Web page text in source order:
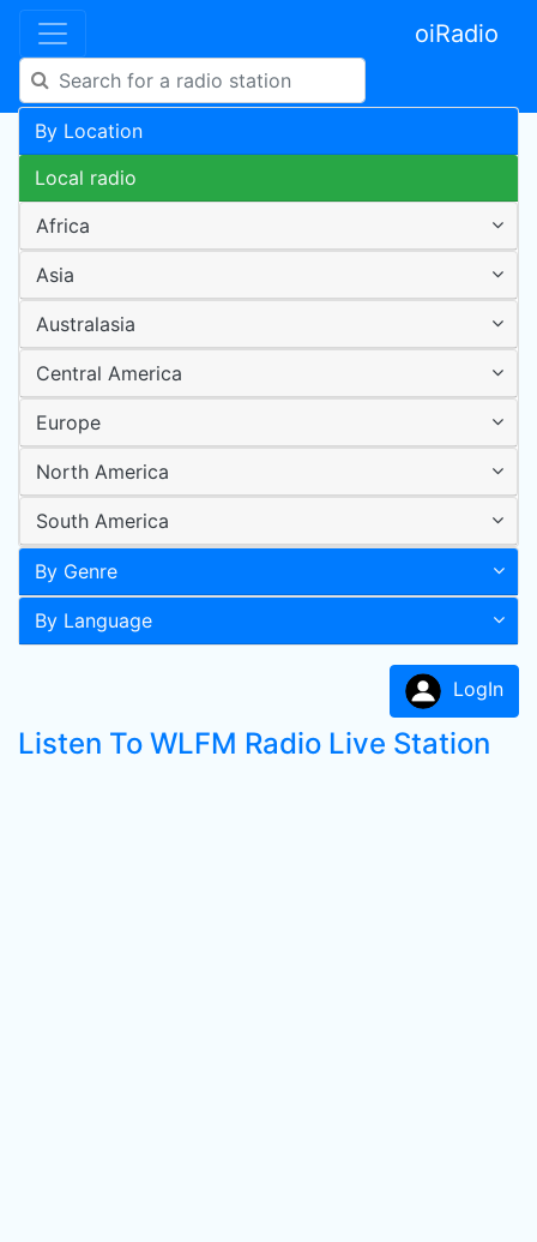
oiRadio
By Location
Local radio
Africa
Asia
Australasia
Central America
Europe
North America
South America
By Genre
By Language
LogIn
Listen To WLFM Radio Live Station